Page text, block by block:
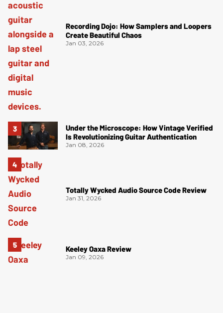
Recording Dojo: How Samplers and Loopers
Create Beautiful Chaos
Jan 03, 2026
Under the Microscope: How Vintage Verified
Is Revolutionizing Guitar Authentication
Jan 08, 2026
Totally Wycked Audio Source Code Review
Jan 31, 2026
Keeley Oaxa Review
Jan 09, 2026